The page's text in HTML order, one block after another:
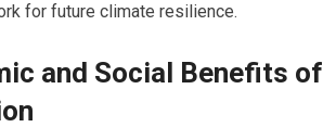
for future climate resilience.
and Social Benefits of